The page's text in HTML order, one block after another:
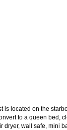
is located on the
to a queen bed,
dryer, wall safe, mini